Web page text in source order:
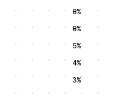
8%
8%
5%
4%
3%